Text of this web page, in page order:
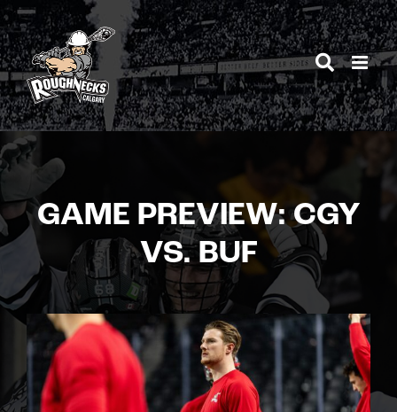
Skip
to
content
GAME PREVIEW: CGY
VS. BUF